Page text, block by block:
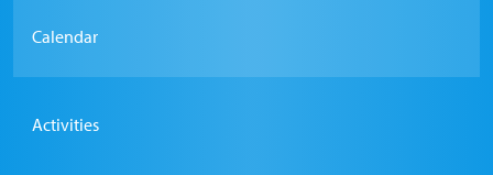
Calendar
Activities